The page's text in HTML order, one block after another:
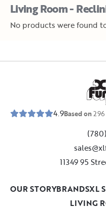
Living Room -
No products were found
4.9Based on296
11349 95
LIVING
OUR STORYBRANDSXL